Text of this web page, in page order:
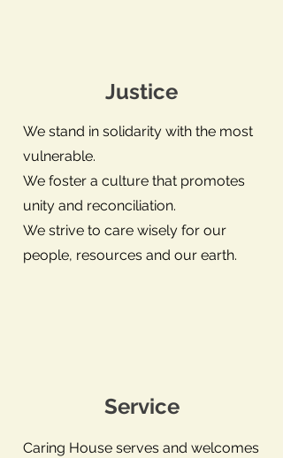
Justice
We stand in solidarity with the most
vulnerable.
We foster a culture that promotes
unity and reconciliation.
We strive to care wisely for our
people, resources and our earth.
Service
Caring House serves and welcomes